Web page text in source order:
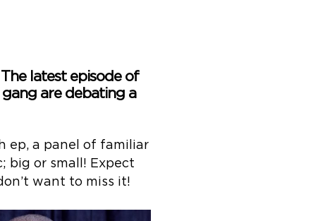
latest episode of
gang are debating a
ep, a panel of familiar
big or small! Expect
want to miss it!